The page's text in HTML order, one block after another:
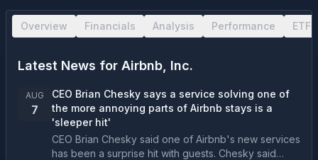
Overview Financials Analysis Performance ETF
Latest News for Airbnb, Inc.
AUG
7
CEO Brian Chesky says a service solving one of
the more annoying parts of Airbnb stays is a
'sleeper hit'
CEO Brian Chesky said one of Airbnb's new services
has been a surprise hit with guests. Chesky said